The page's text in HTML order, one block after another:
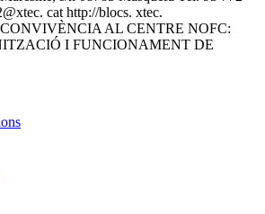
cat http://blocs. xtec.
CONVIVÈNCIA AL CENTRE NOFC:
I FUNCIONAMENT DE